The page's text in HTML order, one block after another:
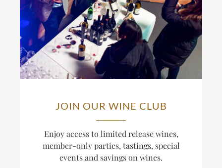
JOIN OUR WINE CLUB
Enjoy access to limited release wines,
member-only parties, tastings, special
events and savings on wines.